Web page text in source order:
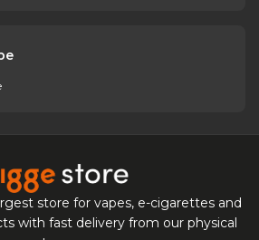
store for vapes, e-cigarettes and
with fast delivery from our physical